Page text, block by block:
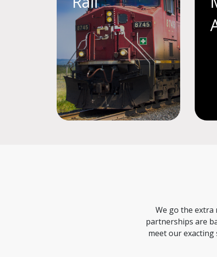
We go the extra
partnerships are
meet our exacting